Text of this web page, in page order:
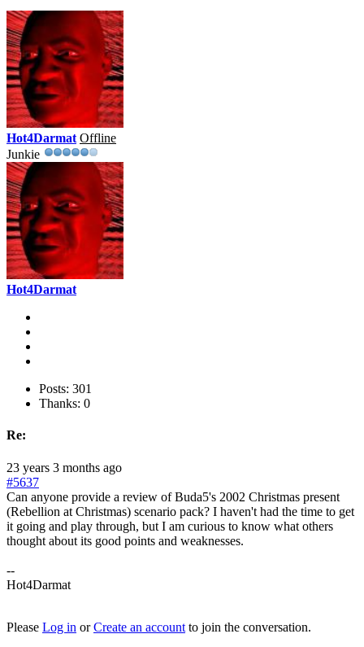
Hot4Darmat Offline
Junkie
Hot4Darmat
Posts: 301
Thanks: 0
Re:
23 years 3 months ago
#5637
Can anyone provide a review of Buda5's 2002 Christmas present
(Rebellion at Christmas) scenario pack? I haven't had the time to get
it going and play through, but I am curious to know what others
thought about its good points and weaknesses.
--
Hot4Darmat
Please Log in orCreate an account to join the conversation.